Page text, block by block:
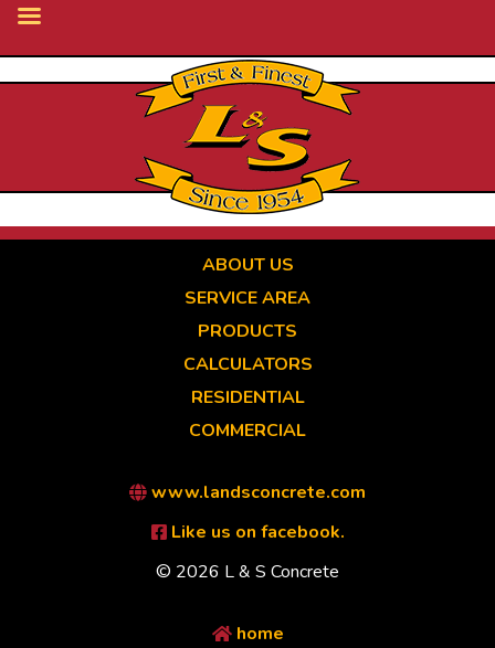
ABOUT US
SERVICE AREA
PRODUCTS
CALCULATORS
RESIDENTIAL
COMMERCIAL
www.landsconcrete.com
Like us on facebook.
© 2026 L & S Concrete
home